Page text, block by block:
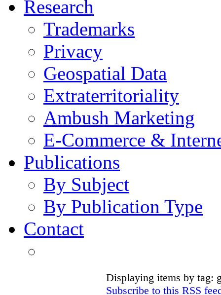
Research
Trademarks
Privacy
Geospatial Data
Extraterritoriality
Ambush Marketing
E-Commerce &
Publications
By Subject
By Publication Type
Contact
Displaying items by tag:
Subscribe to this RSS